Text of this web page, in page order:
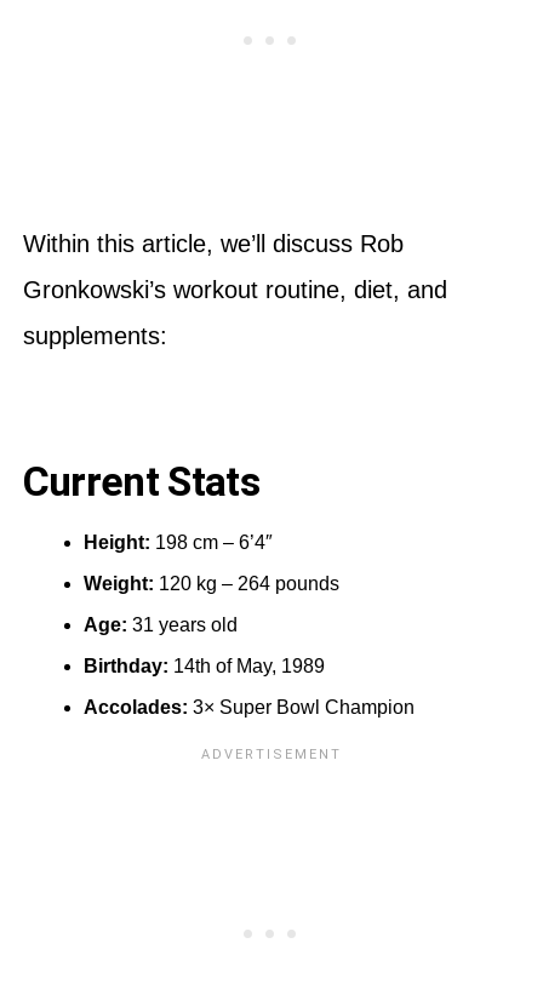
Within this article, we’ll discuss Rob
Gronkowski’s workout routine, diet, and
supplements:
Current Stats
Height: 198 cm – 6’4″
Weight: 120 kg – 264 pounds
Age: 31 years old
Birthday: 14th of May, 1989
Accolades: 3× Super Bowl Champion